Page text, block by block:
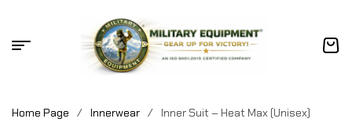
Home Page / Innerwear / Inner Suit – Heat Max (Unisex)